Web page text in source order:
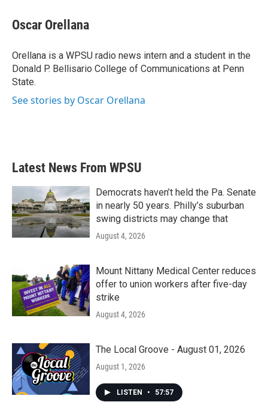
e
b
o
k
t
t
r
k
e
I
n
i
l
Oscar Orellana
Orellana is a WPSU radio news intern and a student in the
Donald P. Bellisario College of Communications at Penn
State.
See stories by Oscar Orellana
Latest News From WPSU
Democrats haven’t held the Pa. Senate
in nearly 50 years. Philly’s suburban
swing districts may change that
August 4, 2026
Mount Nittany Medical Center reduces
offer to union workers after five-day
strike
August 4, 2026
The Local Groove - August 01, 2026
August 1, 2026
LISTEN • 57:57